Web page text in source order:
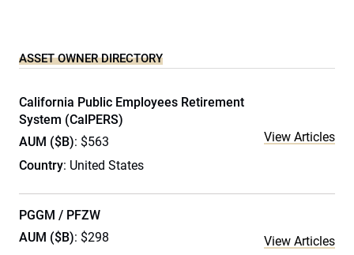
ASSET OWNER DIRECTORY
California Public Employees Retirement
System (CalPERS)
AUM ($B): $563
Country: United States
View Articles
PGGM / PFZW
AUM ($B): $298
View Articles